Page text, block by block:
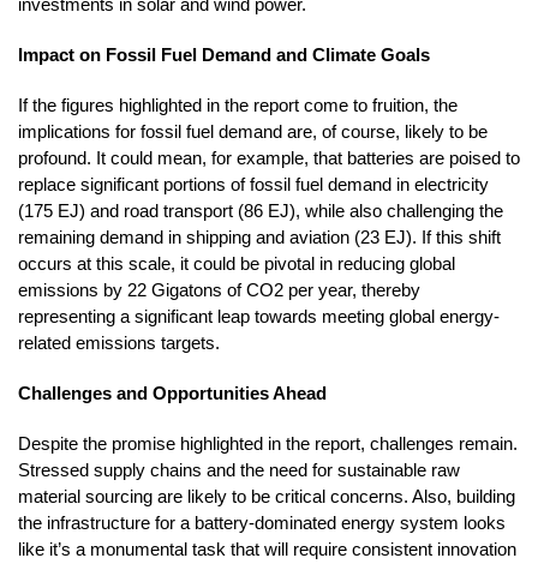
Impact on Fossil Fuel Demand and Climate Goals
If the figures highlighted in the report come to fruition, the
implications for fossil fuel demand are, of course, likely to be
profound. It could mean, for example, that batteries are poised to
replace significant portions of fossil fuel demand in electricity
(175 EJ) and road transport (86 EJ), while also challenging the
remaining demand in shipping and aviation (23 EJ). If this shift
occurs at this scale, it could be pivotal in reducing global
emissions by 22 Gigatons of CO2 per year, thereby
representing a significant leap towards meeting global energy-
related emissions targets.
Challenges and Opportunities Ahead
Despite the promise highlighted in the report, challenges remain.
Stressed supply chains and the need for sustainable raw
material sourcing are likely to be critical concerns. Also, building
the infrastructure for a battery-dominated energy system looks
like it’s a monumental task that will require consistent innovation